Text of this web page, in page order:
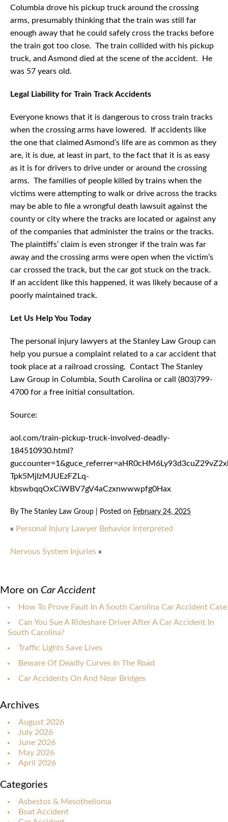
Columbia drove his pickup truck around the crossing
arms, presumably thinking that the train was still far
enough away that he could safely cross the tracks before
the train got too close. The train collided with his pickup
truck, and Asmond died at the scene of the accident. He
was 57 years old.
Legal Liability for Train Track Accidents
Everyone knows that it is dangerous to cross train tracks
when the crossing arms have lowered. If accidents like
the one that claimed Asmond’s life are as common as they
are, it is due, at least in part, to the fact that it is as easy
as it is for drivers to drive under or around the crossing
arms. The families of people killed by trains when the
victims were attempting to walk or drive across the tracks
may be able to file a wrongful death lawsuit against the
county or city where the tracks are located or against any
of the companies that administer the trains or the tracks.
The plaintiffs’ claim is even stronger if the train was far
away and the crossing arms were open when the victim’s
car crossed the track, but the car got stuck on the track.
If an accident like this happened, it was likely because of a
poorly maintained track.
Let Us Help You Today
The personal injury lawyers at the Stanley Law Group can
help you pursue a complaint related to a car accident that
took place at a railroad crossing. Contact The Stanley
Law Group in Columbia, South Carolina or call (803)799-
4700 for a free initial consultation.
Source:
aol.com/train-pickup-truck-involved-deadly-
184510930.html?
Tpk5MjIzMJUEzFZLq-
kbswbqqOxCiWBV7gV4aCzxnwwwpfg0Hax
By The Stanley Law Group Posted on February 24, 2025
« Personal Injury Lawyer Behavior Interpreted
Nervous System Injuries »
More on Car Accident
How To Prove Fault In A South Carolina Car Accident Case
Can You Sue A Rideshare Driver After A Car Accident In
South Carolina?
Traffic Lights Save Lives
Beware Of Deadly Curves In The Road
Car Accidents On And Near Bridges
Archives
August 2026
July 2026
June 2026
May 2026
April 2026
Categories
Asbestos & Mesothelioma
Boat Accident